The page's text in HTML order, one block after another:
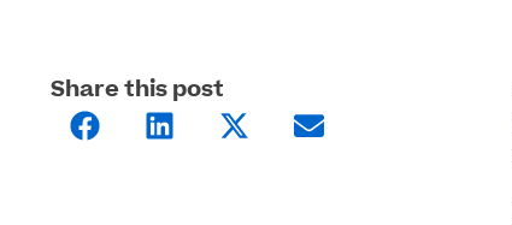
Share this post